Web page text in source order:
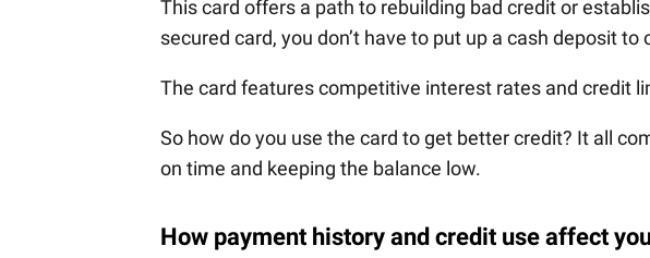
This card offers a path to rebuilding bad credit or
secured card, you don’t have to put up a cash deposit to
The card features competitive interest rates and credit
So how do you use the card to get better credit? It all
on time and keeping the balance low.
How payment history and credit use affect